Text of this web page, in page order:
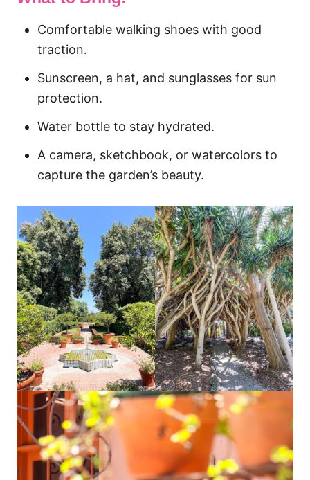
Comfortable walking shoes with good
traction.
Sunscreen, a hat, and sunglasses for sun
protection.
Water bottle to stay hydrated.
A camera, sketchbook, or watercolors to
capture the garden’s beauty.